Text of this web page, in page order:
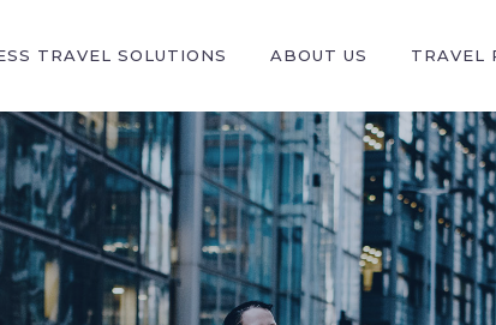
TRAVEL SOLUTIONS ABOUT US TRAVEL